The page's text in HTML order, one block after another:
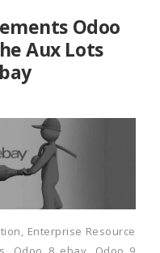
Odoo
Aux Lots
, Enterprise Resource